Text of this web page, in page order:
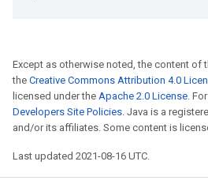
Except as otherwise noted, the content of
the Creative Commons Attribution 4.0
licensed under the Apache 2.0 License.
Developers Site Policies. Java is a
and/or its affiliates. Some content is
Last updated 2021-08-16 UTC.